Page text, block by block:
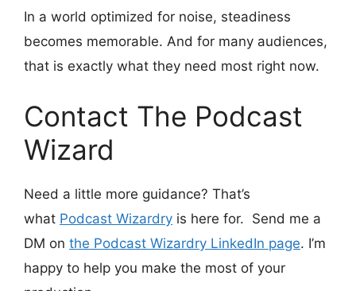
In a world optimized for noise, steadiness
becomes memorable. And for many audiences,
that is exactly what they need most right now.
Contact The Podcast
Wizard
Need a little more guidance? That’s
what Podcast Wizardry is here for. Send me a
DM on the Podcast Wizardry LinkedIn page. I’m
happy to help you make the most of your